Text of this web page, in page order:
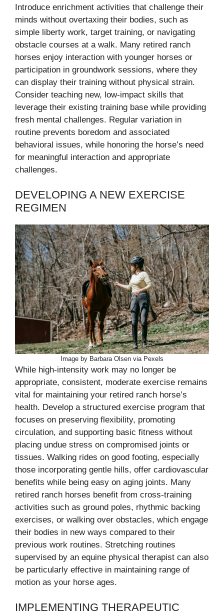
Introduce enrichment activities that challenge their
minds without overtaxing their bodies, such as
simple liberty work, target training, or navigating
obstacle courses at a walk. Many retired ranch
horses enjoy interaction with younger horses or
participation in groundwork sessions, where they
can display their training without physical strain.
Consider teaching new, low-impact skills that
leverage their existing training base while providing
fresh mental challenges. Regular variation in
routine prevents boredom and associated
behavioral issues, while honoring the horse’s need
for meaningful interaction and appropriate
challenges.
DEVELOPING A NEW EXERCISE
REGIMEN
Image by Barbara Olsen via Pexels
While high-intensity work may no longer be
appropriate, consistent, moderate exercise remains
vital for maintaining your retired ranch horse’s
health. Develop a structured exercise program that
focuses on preserving flexibility, promoting
circulation, and supporting basic fitness without
placing undue stress on compromised joints or
tissues. Walking rides on good footing, especially
those incorporating gentle hills, offer cardiovascular
benefits while being easy on aging joints. Many
retired ranch horses benefit from cross-training
activities such as ground poles, rhythmic backing
exercises, or walking over obstacles, which engage
their bodies in new ways compared to their
previous work routines. Stretching routines
supervised by an equine physical therapist can also
be particularly effective in maintaining range of
motion as your horse ages.
IMPLEMENTING THERAPEUTIC